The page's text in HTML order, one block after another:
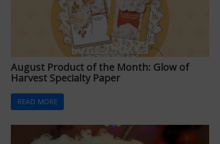
August Product of the Month: Glow of
Harvest Specialty Paper
READ MORE